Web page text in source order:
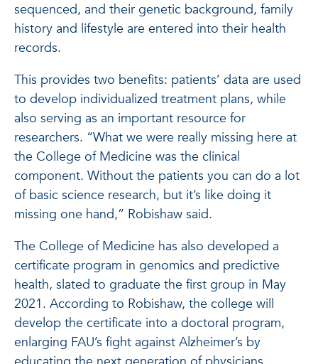
sequenced, and their genetic background, family
history and lifestyle are entered into their health
records.
This provides two benefits: patients’ data are used
to develop individualized treatment plans, while
also serving as an important resource for
researchers. “What we were really missing here at
the College of Medicine was the clinical
component. Without the patients you can do a lot
of basic science research, but it’s like doing it
missing one hand,” Robishaw said.
The College of Medicine has also developed a
certificate program in genomics and predictive
health, slated to graduate the first group in May
2021. According to Robishaw, the college will
develop the certificate into a doctoral program,
enlarging FAU’s fight against Alzheimer’s by